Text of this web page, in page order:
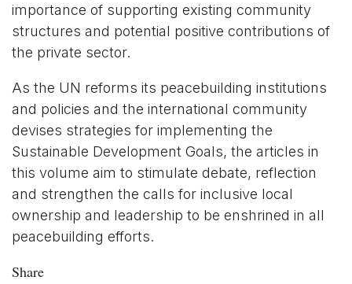
importance of supporting existing community
structures and potential positive contributions of
the private sector.
As the UN reforms its peacebuilding institutions
and policies and the international community
devises strategies for implementing the
Sustainable Development Goals, the articles in
this volume aim to stimulate debate, reflection
and strengthen the calls for inclusive local
ownership and leadership to be enshrined in all
peacebuilding efforts.
Share